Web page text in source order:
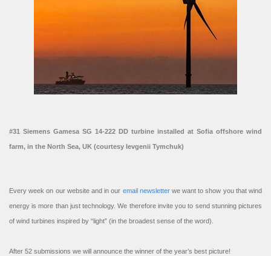
#31 Siemens Gamesa SG 14-222 DD turbine installed at Sofia offshore wind
farm, in the North Sea, UK (courtesy Ievgenii Tymchuk)
Every week on our website and in our email newsletterwe want to show you that wind
energy is more than just technology. We therefore invite you to send stunning pictures
of wind turbines inspired by “light” (in the broadest sense of the word).
After 52 submissions we will announce the winner of the year’s best picture!